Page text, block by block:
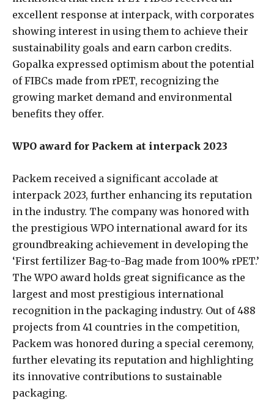
excellent response at interpack, with corporates
showing interest in using them to achieve their
sustainability goals and earn carbon credits.
Gopalka expressed optimism about the potential
of FIBCs made from rPET, recognizing the
growing market demand and environmental
benefits they offer.
WPO award for Packem at interpack 2023
Packem received a significant accolade at
interpack 2023, further enhancing its reputation
in the industry. The company was honored with
the prestigious WPO international award for its
groundbreaking achievement in developing the
‘First fertilizer Bag-to-Bag made from 100% rPET.’
The WPO award holds great significance as the
largest and most prestigious international
recognition in the packaging industry. Out of 488
projects from 41 countries in the competition,
Packem was honored during a special ceremony,
further elevating its reputation and highlighting
its innovative contributions to sustainable
packaging.